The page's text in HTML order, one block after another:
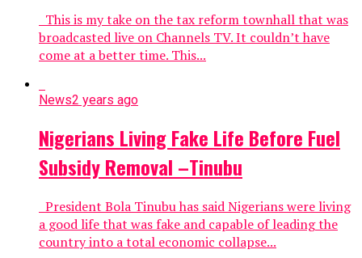
This is my take on the tax reform townhall that was
broadcasted live on Channels TV. It couldn’t have
come at a better time. This...
News2 years ago
Nigerians Living Fake Life Before Fuel
Subsidy Removal –Tinubu
President Bola Tinubu has said Nigerians were living
a good life that was fake and capable of leading the
country into a total economic collapse...